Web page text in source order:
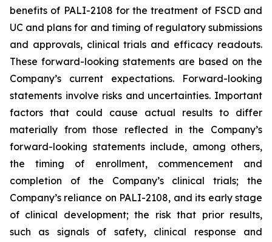
benefits of PALI-2108 for the treatment of FSCD and
UC and plans for and timing of regulatory submissions
and approvals, clinical trials and efficacy readouts.
These forward-looking statements are based on the
Company’s current expectations. Forward-looking
statements involve risks and uncertainties. Important
factors that could cause actual results to differ
materially from those reflected in the Company’s
forward-looking statements include, among others,
the timing of enrollment, commencement and
completion of the Company’s clinical trials; the
Company’s reliance on PALI-2108, and its early stage
of clinical development; the risk that prior results,
such as signals of safety, clinical response and